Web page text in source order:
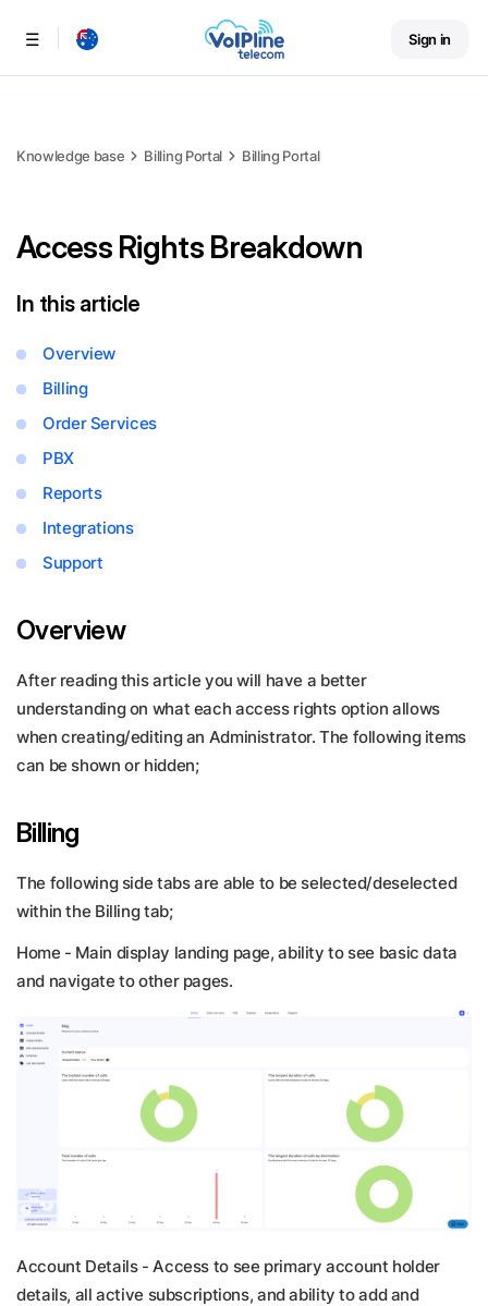
Menu Sign in
Knowledge base Billing Portal Billing Portal
Access Rights Breakdown
In this article
Overview
Billing
Order Services
PBX
Reports
Integrations
Support
Overview
After reading this article you will have a better
understanding on what each access rights option allows
when creating/editing an Administrator. The following items
can be shown or hidden;
Billing
The following side tabs are able to be selected/deselected
within the Billing tab;
Home - Main display landing page, ability to see basic data
and navigate to other pages.
Account Details -Access to see primary account holder
details, all active subscriptions, and ability to add and